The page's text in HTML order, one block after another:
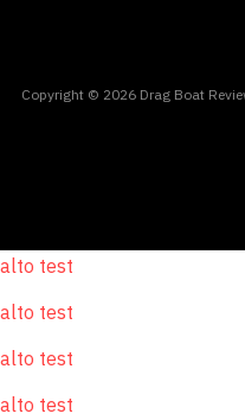
Copyright © 2026 Drag Boat
alto test
alto test
alto test
alto test